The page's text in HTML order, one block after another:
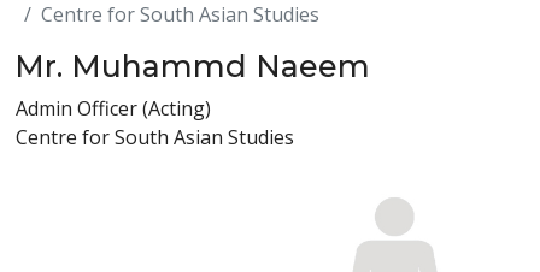
Centre for South Asian Studies
Mr. Muhammd Naeem
Admin Officer (Acting)
Centre for South Asian Studies